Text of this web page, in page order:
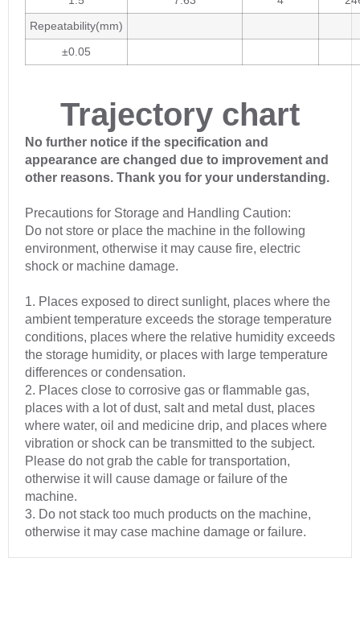
Repeatability(mm)
±0.05
Trajectory chart
No further notice if the specification and
appearance are changed due to improvement and
other reasons. Thank you for your understanding.
Precautions for Storage and Handling Caution:
Do not store or place the machine in the following
environment, otherwise it may cause fire, electric
shock or machine damage.
1. Places exposed to direct sunlight, places where the
ambient temperature exceeds the storage temperature
conditions, places where the relative humidity exceeds
the storage humidity, or places with large temperature
differences or condensation.
2. Places close to corrosive gas or flammable gas,
places with a lot of dust, salt and metal dust, places
where water, oil and medicine drip, and places where
vibration or shock can be transmitted to the subject.
Please do not grab the cable for transportation,
otherwise it will cause damage or failure of the
machine.
3. Do not stack too much products on the machine,
otherwise it may case machine damage or failure.